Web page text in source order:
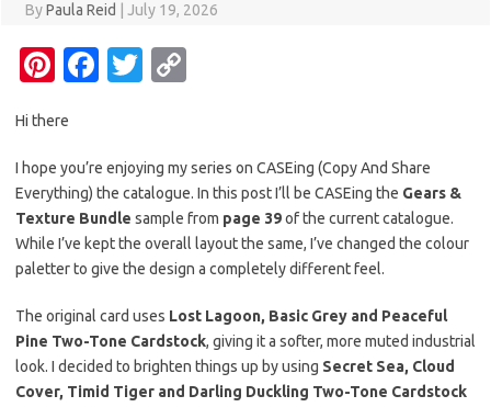
ByPaula Reid July 19, 2026
Pi
er
es
t
Fa
b
o
o
k
T
te
r
y
Li
n
k
Hi there
I hope you’re enjoying my series on CASEing (Copy And Share
Everything) the catalogue. In this post I’ll be CASEing the Gears &
Texture Bundle sample from page 39of the current catalogue.
While I’ve kept the overall layout the same, I’ve changed the colour
paletter to give the design a completely different feel.
The original card uses Lost Lagoon, Basic Grey and Peaceful
Pine Two-Tone Cardstock, giving it a softer, more muted industrial
look. I decided to brighten things up by using Secret Sea, Cloud
Cover, Timid Tiger and Darling Duckling Two-Tone Cardstock